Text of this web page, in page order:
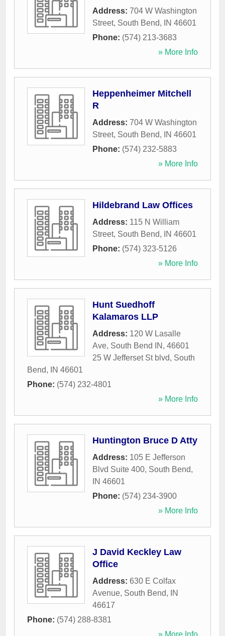
Address: 704 W Washington
Street, South Bend, IN 46601
Phone: (574) 213-3683
» More Info
Heppenheimer Mitchell
R
Address: 704 W Washington
Street, South Bend, IN 46601
Phone: (574) 232-5883
» More Info
Hildebrand Law Offices
Address: 115 N William
Street, South Bend, IN 46601
Phone: (574) 323-5126
» More Info
Hunt Suedhoff
Kalamaros LLP
Address: 120 W Lasalle
Ave, South Bend IN, 46601
25 W Jefferset St blvd, South
Bend, IN 46601
Phone: (574) 232-4801
» More Info
Huntington Bruce D Atty
Address: 105 E Jefferson
Blvd Suite 400, South Bend,
IN 46601
Phone: (574) 234-3900
» More Info
J David Keckley Law
Office
Address: 630 E Colfax
Avenue, South Bend,
IN
46617
Phone: (574) 288-8381